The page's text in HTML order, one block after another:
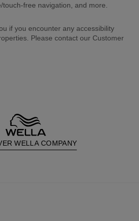
free navigation, and more.
if you encounter any accessibility
Please contact our Customer
WELLA COMPANY